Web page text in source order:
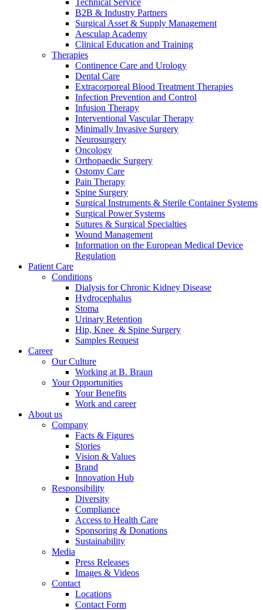
Product Catalog
Find the product you are looking for. Visit the B. Braun
product catalog with our complete portfolio.
Innovation Hub
Let us drive innovation in medical technology together. Learn
more about our innovation hub and present your idea.
Contact
In dialog with B. Braun. Get in touch with us.
Technical Service
B2B & Industry Partners
Surgical Asset & Supply Management
Aesculap Academy
Clinical Education and Training
Therapies
Continence Care and Urology
Dental Care
Extracorporeal Blood Treatment Therapies
Infection Prevention and Control
Infusion Therapy
Interventional Vascular Therapy
Minimally Invasive Surgery
Neurosurgery
Oncology
Orthopaedic Surgery
Ostomy Care
Pain Therapy
Spine Surgery
Surgical Instruments & Sterile Container Systems
Surgical Power Systems
Sutures & Surgical Specialties
Wound Management
Information on the European Medical Device
Regulation
Patient Care
Conditions
Dialysis for Chronic Kidney Disease
Hydrocephalus
Stoma
Urinary Retention
Hip, Knee & Spine Surgery
Samples Request
Career
Our Culture
Working at B. Braun
Your Opportunities
Your Benefits
Work and career
About us
Company
Facts & Figures
Stories
Vision & Values
Brand
Innovation Hub
Responsibility
Diversity
Compliance
Access to Health Care
Sponsoring & Donations
Sustainability
Media
Press Releases
Images & Videos
Contact
Locations
Contact Form